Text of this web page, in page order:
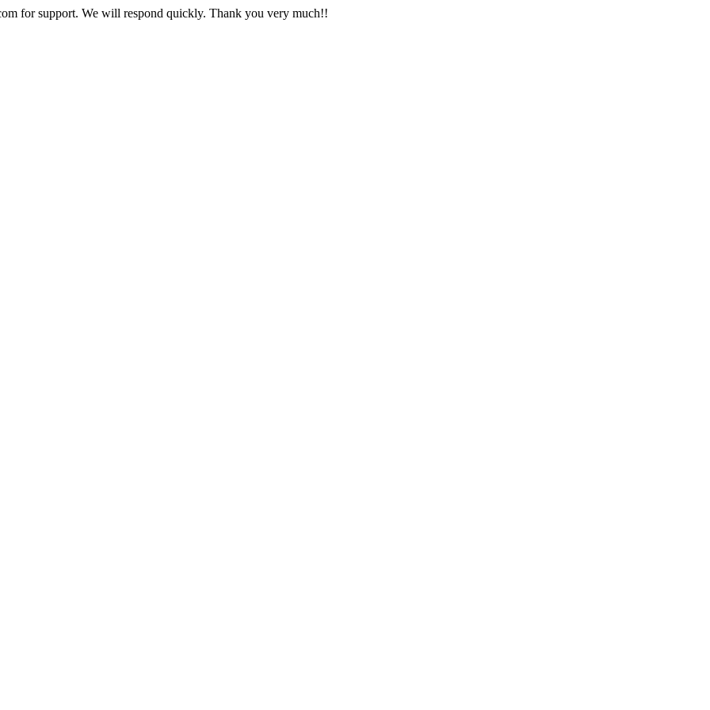
for support. We will respond quickly. Thank you very much!!